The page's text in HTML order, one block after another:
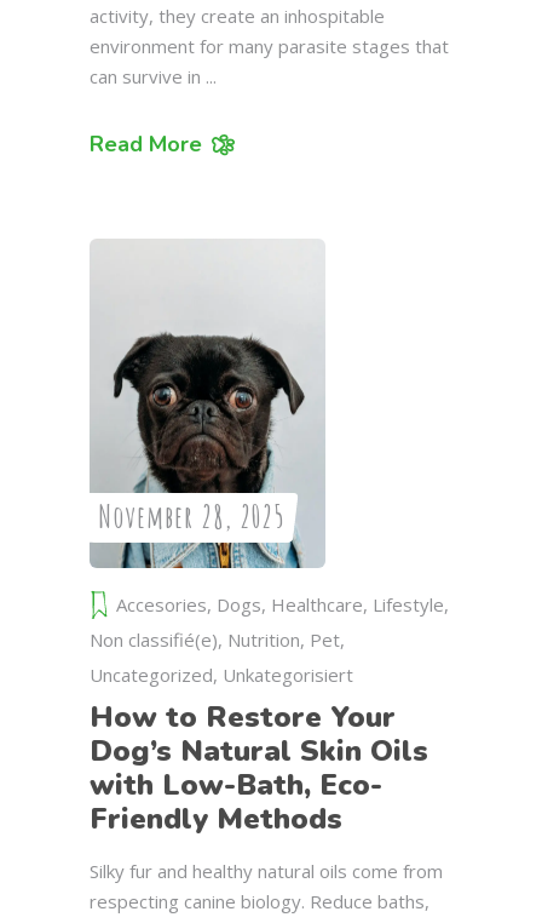
activity, they create an inhospitable
environment for many parasite stages that
can survive in
Read More
November 28, 2025
Accesories, Dogs, Healthcare, Lifestyle,
Non classifié(e), Nutrition, Pet,
Uncategorized, Unkategorisiert
How to Restore Your
Dog’s Natural Skin Oils
with Low-Bath, Eco-
Friendly Methods
Silky fur and healthy natural oils come from
respecting canine biology. Reduce baths,